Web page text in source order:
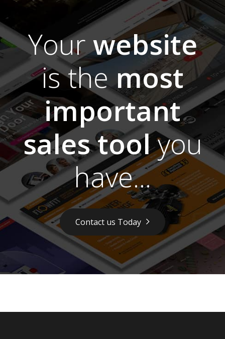
Yourwebsite
is themost
important
sales toolyou
have...
Contact us Today